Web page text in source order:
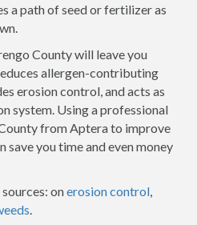
a path of seed or fertilizer as
County will leave you
allergen-contributing
erosion control, and acts as
system. Using a professional
from Aptera to improve
save you time and even money
onerosion control,
.